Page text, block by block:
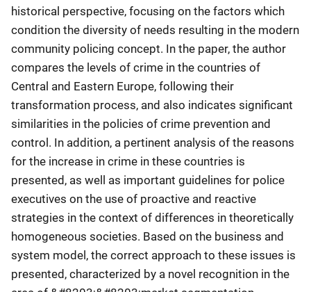
historical perspective, focusing on the factors which
condition the diversity of needs resulting in the modern
community policing concept. In the paper, the author
compares the levels of crime in the countries of
Central and Eastern Europe, following their
transformation process, and also indicates significant
similarities in the policies of crime prevention and
control. In addition, a pertinent analysis of the reasons
for the increase in crime in these countries is
presented, as well as important guidelines for police
executives on the use of proactive and reactive
strategies in the context of differences in theoretically
homogeneous societies. Based on the business and
system model, the correct approach to these issues is
presented, characterized by a novel recognition in the